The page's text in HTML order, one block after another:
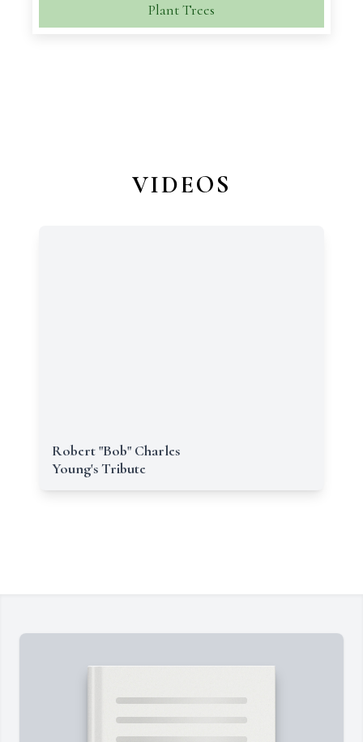
Plant Trees
VIDEOS
Robert "Bob" Charles
Young's Tribute